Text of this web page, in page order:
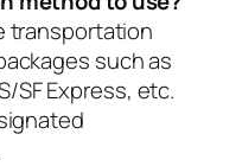
transportation
such as
SF Express, etc.